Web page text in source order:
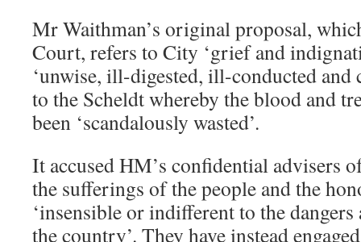
Mr Waithman’s original proposal,
Court, refers to City ‘grief and
‘unwise, ill-digested, ill-conducted and
to the Scheldt whereby the blood and
been ‘scandalously wasted’.
It accused HM’s confidential advisers
the sufferings of the people and the
‘insensible or indifferent to the
the country’. They have instead